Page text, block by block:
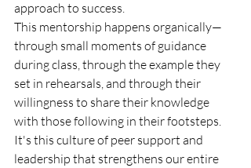
approach to success.
This mentorship happens organically—
through small moments of guidance
during class, through the example they
set in rehearsals, and through their
willingness to share their knowledge
with those following in their footsteps.
It's this culture of peer support and
leadership that strengthens our entire